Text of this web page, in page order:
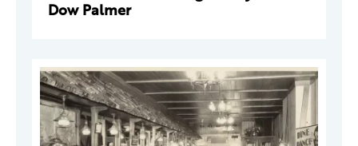
Dow Palmer